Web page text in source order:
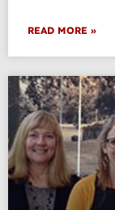
READ MORE »